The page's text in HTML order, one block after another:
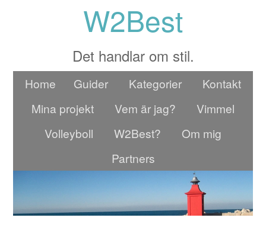
W2Best
Det handlar om stil.
Home Guider Kategorier
Kontakt
Mina projekt
Vem är jag?
Vimmel
Volleyboll
W2Best?
Om mig
Partners